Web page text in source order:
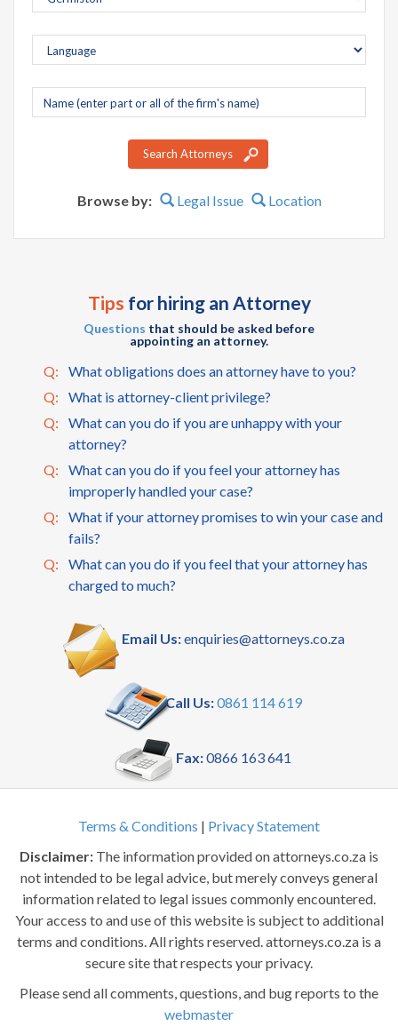
Company
name
Search Attorneys
Browse by: Legal Issue Location
Tips for hiring an Attorney
Questions that should be asked before
appointing an attorney.
Q:
What obligations does an attorney have to you?
Q:
What is attorney-client privilege?
Q:
What can you do if you are unhappy with your
attorney?
Q:
What can you do if you feel your attorney has
improperly handled your case?
Q:
What if your attorney promises to win your case and
fails?
Q:
What can you do if you feel that your attorney has
charged to much?
Email Us:enquiries@attorneys.co.za
Call Us:0861 114 619
Fax:0866 163 641
Terms & Conditions | Privacy Statement
Disclaimer: The information provided on attorneys.co.za is
not intended to be legal advice, but merely conveys general
information related to legal issues commonly encountered.
Your access to and use of this website is subject to additional
terms and conditions. All rights reserved. attorneys.co.za is a
secure site that respects your privacy.
Please send all comments, questions, and bug reports to the
webmaster